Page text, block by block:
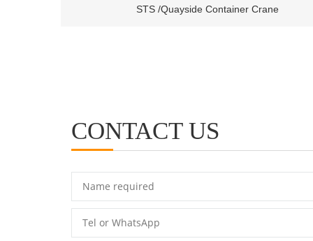
STS /Quayside Container Crane
CONTACT US